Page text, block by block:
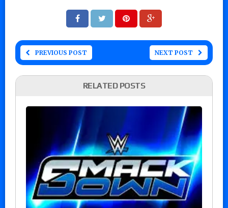
PREVIOUS POST NEXT POST
RELATED POSTS